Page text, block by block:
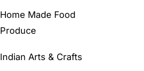
Home Made Food
Produce
Indian Arts & Crafts